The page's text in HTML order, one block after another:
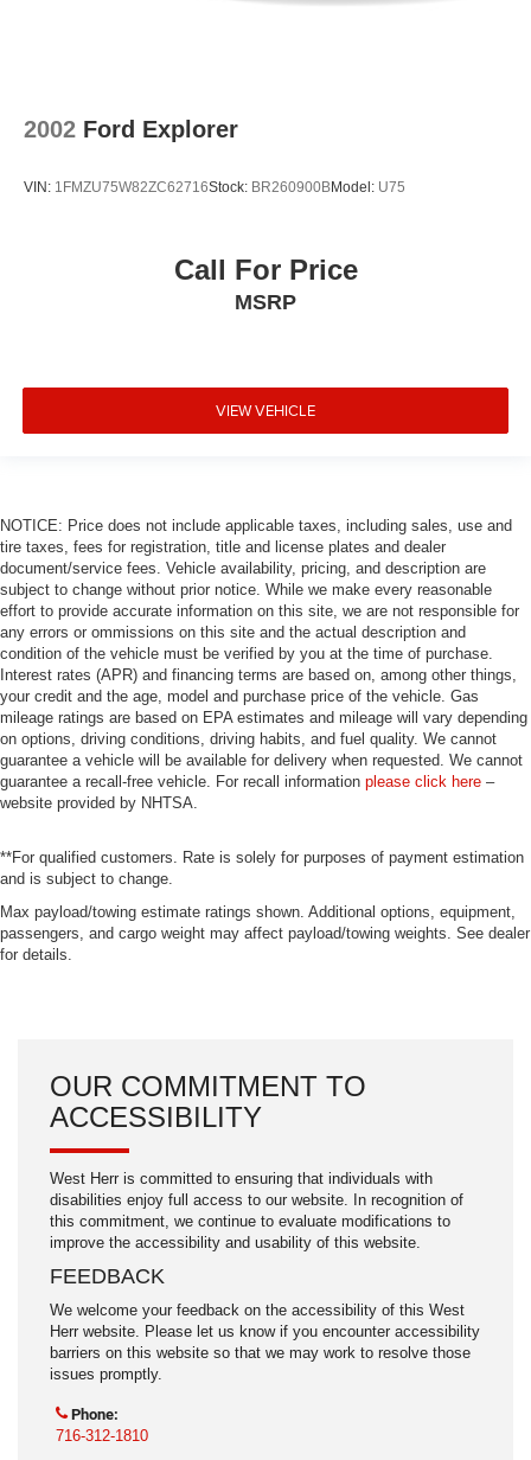
2002 Ford Explorer
VIN: 1FMZU75W82ZC62716Stock: BR260900BModel: U75
Call For Price
MSRP
VIEW VEHICLE
NOTICE: Price does not include applicable taxes, including sales, use and
tire taxes, fees for registration, title and license plates and dealer
document/service fees. Vehicle availability, pricing, and description are
subject to change without prior notice. While we make every reasonable
effort to provide accurate information on this site, we are not responsible for
any errors or ommissions on this site and the actual description and
condition of the vehicle must be verified by you at the time of purchase.
Interest rates (APR) and financing terms are based on, among other things,
your credit and the age, model and purchase price of the vehicle. Gas
mileage ratings are based on EPA estimates and mileage will vary depending
on options, driving conditions, driving habits, and fuel quality. We cannot
guarantee a vehicle will be available for delivery when requested. We cannot
guarantee a recall-free vehicle. For recall information please click here –
website provided by NHTSA.
**For qualified customers. Rate is solely for purposes of payment estimation
and is subject to change.
Max payload/towing estimate ratings shown. Additional options, equipment,
passengers, and cargo weight may affect payload/towing weights. See dealer
for details.
OUR COMMITMENT TO
ACCESSIBILITY
West Herr is committed to ensuring that individuals with
disabilities enjoy full access to our website. In recognition of
this commitment, we continue to evaluate modifications to
improve the accessibility and usability of this website.
FEEDBACK
We welcome your feedback on the accessibility of this West
Herr website. Please let us know if you encounter accessibility
barriers on this website so that we may work to resolve those
issues promptly.
Phone:
716-312-1810